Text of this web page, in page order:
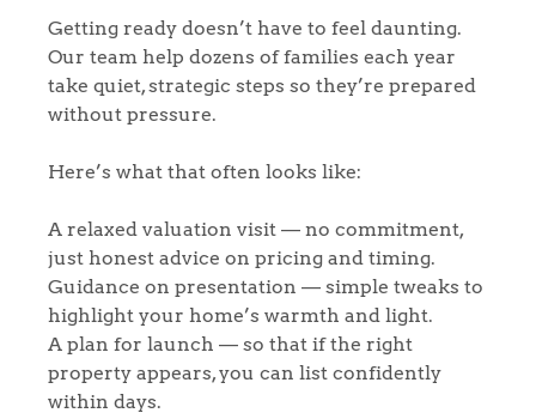
Getting ready doesn’t have to feel daunting.
Our team help dozens of families each year
take quiet, strategic steps so they’re prepared
without pressure.
Here’s what that often looks like:
A relaxed valuation visit — no commitment,
just honest advice on pricing and timing.
Guidance on presentation — simple tweaks to
highlight your home’s warmth and light.
A plan for launch — so that if the right
property appears, you can list confidently
within days.